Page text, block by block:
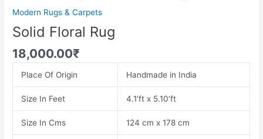
Modern Rugs & Carpets
Solid Floral Rug
18,000.00₹
Place Of Origin Handmade in India
Size In Feet 4.1’ft x 5.10’ft
Size In Cms 124 cm x 178 cm